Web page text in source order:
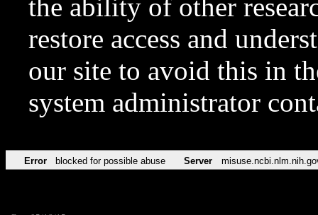
the ability of other
restore access and
our site to avoid this in
system administrator
Error blocked for possible abuse Server